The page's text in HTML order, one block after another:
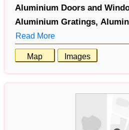
Aluminium Doors and
Aluminium Gratings,
Read More
Map Images